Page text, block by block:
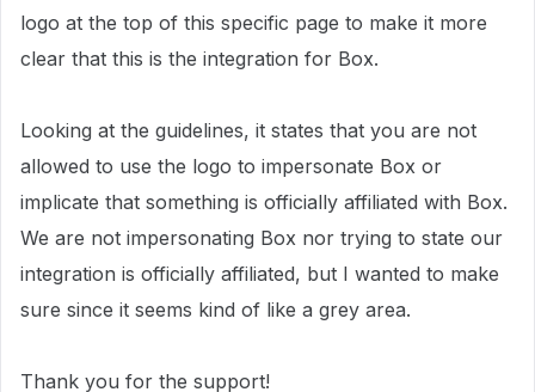
logo at the top of this specific page to make it more
clear that this is the integration for Box.
Looking at the guidelines, it states that you are not
allowed to use the logo to impersonate Box or
implicate that something is officially affiliated with Box.
We are not impersonating Box nor trying to state our
integration is officially affiliated, but I wanted to make
sure since it seems kind of like a grey area.
Thank you for the support!